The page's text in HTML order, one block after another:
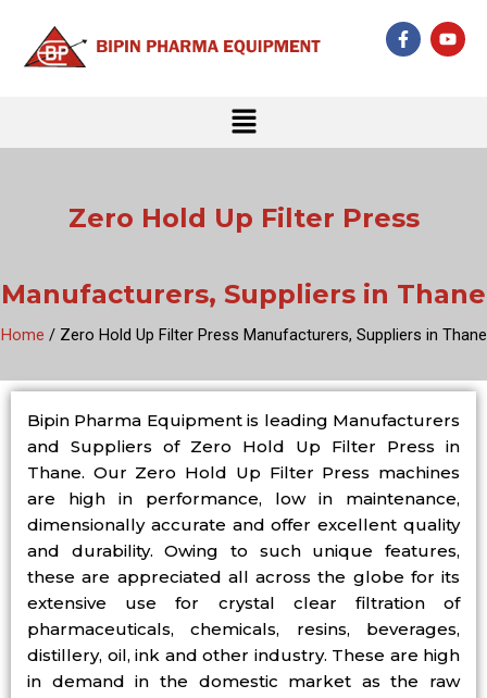
content
F
a
k
Y
o
Menu
Zero Hold Up Filter Press
Manufacturers, Suppliers in Thane
Home / Zero Hold Up Filter Press Manufacturers, Suppliers in Thane
Bipin Pharma Equipment is leading Manufacturers
and Suppliers of Zero Hold Up Filter Press in
Thane. Our Zero Hold Up Filter Press machines
are high in performance, low in maintenance,
dimensionally accurate and offer excellent quality
and durability. Owing to such unique features,
these are appreciated all across the globe for its
extensive use for crystal clear filtration of
pharmaceuticals, chemicals, resins, beverages,
distillery, oil, ink and other industry. These are high
in demand in the domestic market as the raw